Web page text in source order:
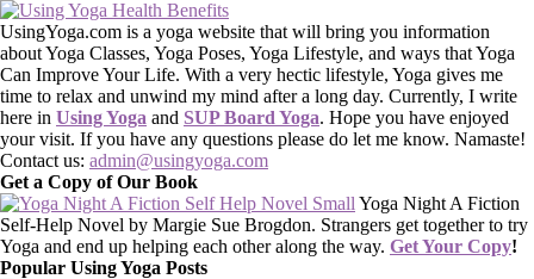
UsingYoga.com is a yoga website that will bring you information
about Yoga Classes, Yoga Poses, Yoga Lifestyle, and ways that Yoga
Can Improve Your Life. With a very hectic lifestyle, Yoga gives me
time to relax and unwind my mind after a long day. Currently, I write
here in Using Yoga and SUP Board Yoga. Hope you have enjoyed
your visit. If you have any questions please do let me know. Namaste!
Contact us: admin@usingyoga.com
Get a Copy of Our Book
Yoga Night A Fiction
Self-Help Novel by Margie Sue Brogdon. Strangers get together to try
Yoga and end up helping each other along the way. Get Your Copy!
Popular Using Yoga Posts